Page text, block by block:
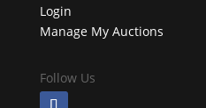
Login
Manage My Auctions
Follow Us